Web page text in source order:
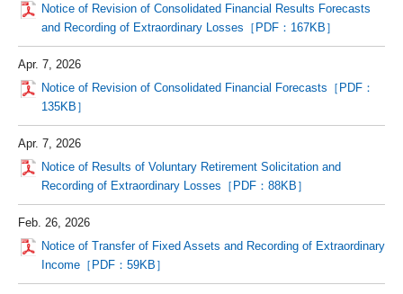
Notice of Revision of Consolidated Financial Results Forecasts
and Recording of Extraordinary Losses［PDF：167KB］
Apr. 7, 2026
Notice of Revision of Consolidated Financial Forecasts［PDF：
135KB］
Apr. 7, 2026
Notice of Results of Voluntary Retirement Solicitation and
Recording of Extraordinary Losses［PDF：88KB］
Feb. 26, 2026
Notice of Transfer of Fixed Assets and Recording of Extraordinary
Income［PDF：59KB］